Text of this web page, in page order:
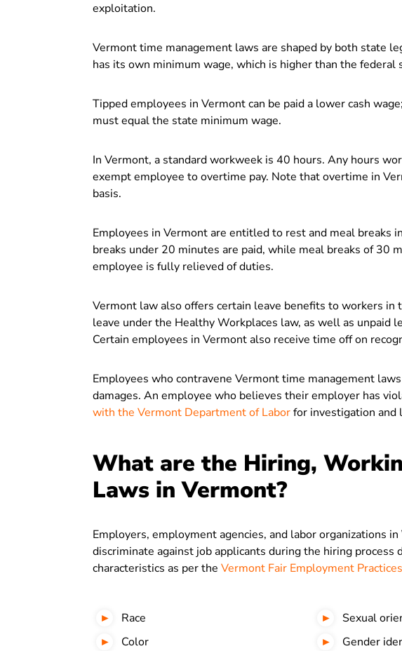
exploitation.
Vermont time management laws are shaped by both state
has its own minimum wage, which is higher than the federal
Tipped employees in Vermont can be paid a lower cash
must equal the state minimum wage.
In Vermont, a standard workweek is 40 hours. Any hours
exempt employee to overtime pay. Note that overtime in
basis.
Employees in Vermont are entitled to rest and meal breaks
breaks under 20 minutes are paid, while meal breaks of 30
employee is fully relieved of duties.
Vermont law also offers certain leave benefits to workers in
leave under the Healthy Workplaces law, as well as unpaid
Certain employees in Vermont also receive time off on
Employees who contravene Vermont time management
damages. An employee who believes their employer has
with the Vermont Department of Laborfor investigation and
What are the Hiring,
Laws in Vermont?
Employers, employment agencies, and labor organizations
discriminate against job applicants during the hiring process
characteristics as per the Vermont Fair Employment
Race
Color
Sexual
Gender